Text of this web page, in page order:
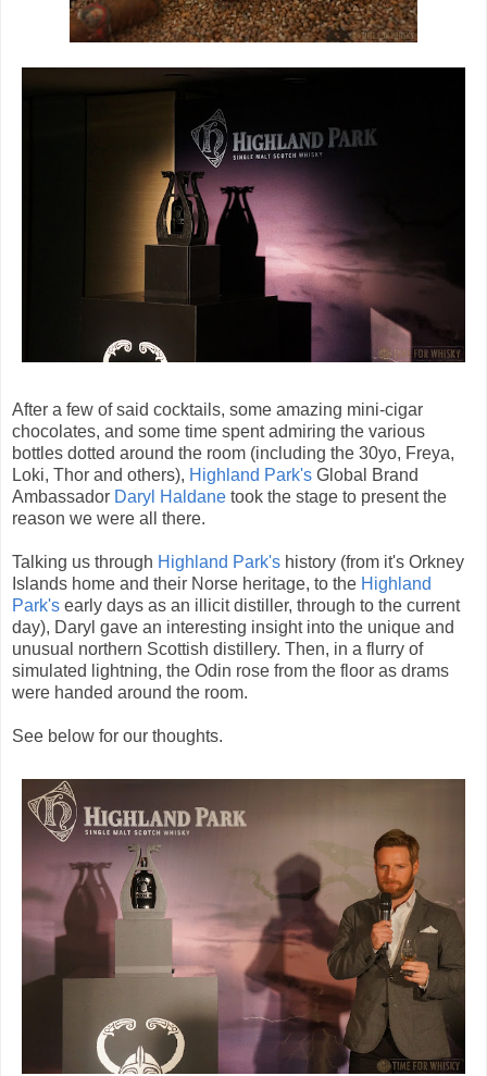
After a few of said cocktails, some amazing mini-cigar
chocolates, and some time spent admiring the various
bottles dotted around the room (including the 30yo, Freya,
Loki, Thor and others), Highland Park's Global Brand
Ambassador Daryl Haldane took the stage to present the
reason we were all there.
Talking us through Highland Park's history (from it's Orkney
Islands home and their Norse heritage, to the Highland
Park's early days as an illicit distiller, through to the current
day), Daryl gave an interesting insight into the unique and
unusual northern Scottish distillery. Then, in a flurry of
simulated lightning, the Odin rose from the floor as drams
were handed around the room.
See below for our thoughts.